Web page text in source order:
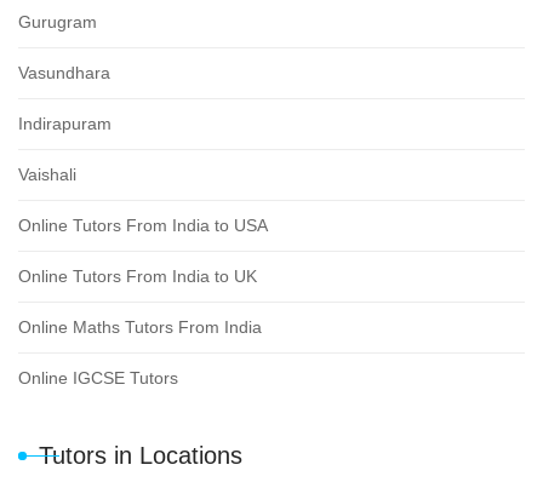
Gurugram
Vasundhara
Indirapuram
Vaishali
Online Tutors From India to USA
Online Tutors From India to UK
Online Maths Tutors From India
Online IGCSE Tutors
Tutors in Locations